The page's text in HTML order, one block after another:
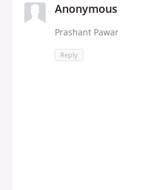
Anonymous
Prashant Pawar
Reply